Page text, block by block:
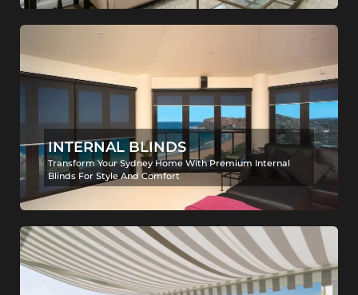
INTERNAL BLINDS
Transform Your Sydney Home With Premium Internal
Blinds For Style And Comfort